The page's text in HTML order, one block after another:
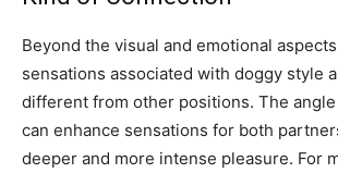
Beyond the visual and emotional
sensations associated with doggy style
different from other positions. The
can enhance sensations for both
deeper and more intense pleasure. For